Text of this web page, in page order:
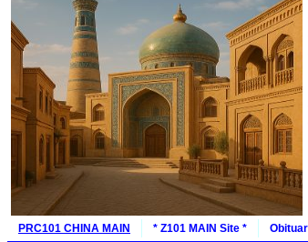
PRC101 CHINA MAIN * Z101 MAIN Site *